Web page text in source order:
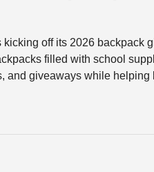
off its 2026 backpack
filled with school
and giveaways while helping